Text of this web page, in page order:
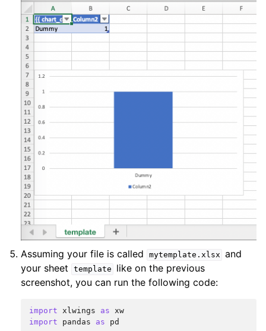
Assuming your file is called mytemplate.xlsx and
your sheet
template
like on the previous
screenshot, you can run the following code:
import xlwings as
xw
import
pandas as pd